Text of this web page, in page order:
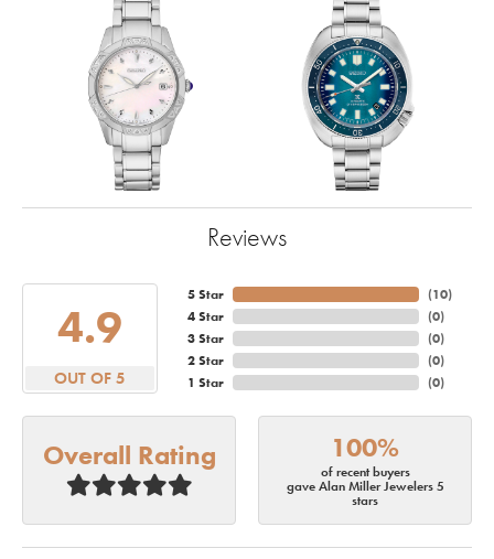
Reviews
4.9
OUT OF 5
5 Star
4 Star
3 Star
2 Star
1 Star
(10)
(0)
(0)
(0)
(0)
Overall Rating 100%
of recent buyers
gave Alan Miller Jewelers 5
stars